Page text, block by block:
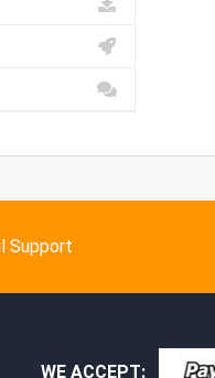
Support
WE ACCEPT: